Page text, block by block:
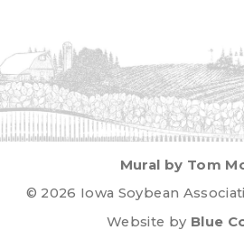
Mural by Tom
© 2026 Iowa Soybean
Website by Blue